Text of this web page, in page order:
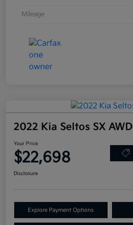
Mileage
2022 Kia Seltos SX AWD
Your Price
$22,698
Disclosure
Explore Payment Options